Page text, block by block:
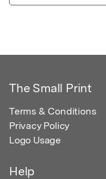
The Small Print
Terms & Conditions
Privacy Policy
Logo Usage
Help